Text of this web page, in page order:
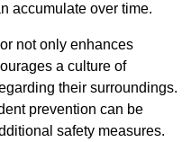
accumulate over time.
not only enhances
a culture of
their surroundings.
prevention can be
safety measures.